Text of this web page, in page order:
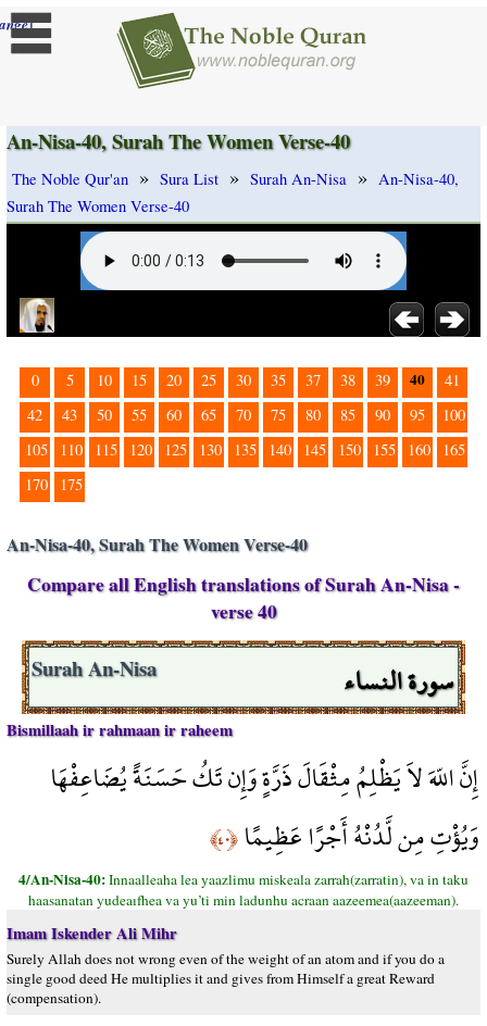
]
An-Nisa-40, Surah The Women Verse-40
The Noble Qur'an » Sura List » Surah An-Nisa » An-Nisa-40,
Surah The Women Verse-40
0 5 10 15 20 25 30 35 37 38 39 40
41
42
43 50 55 60 65 70 75 80 85 90 95
100
105
110 115 120 125 130 135 140 145 150 155 160
165
170
175
An-Nisa-40, Surah The Women Verse-40
Compare all English translations of Surah An-Nisa -
verse 40
سورة النساء Surah An-Nisa
Bismillaah ir rahmaan ir raheem
إِنَّ اللّهَ لاَ يَظْلِمُ مِثْقَالَ ذَرَّةٍ وَإِن تَكُ حَسَنَةً يُضَاعِفْهَا
وَيُؤْتِ مِن لَّدُنْهُ أَجْرًا عَظِيمًا﴿٤٠﴾
4/An-Nisa-40:Innaalleaha lea yaazlimu miskeala zarrah(zarratin), va in taku
haasanatan yudeaıfhea va yu’ti min ladunhu acraan aazeemea(aazeeman).
Imam Iskender Ali Mihr
Surely Allah does not wrong even of the weight of an atom and if you do a
single good deed He multiplies it and gives from Himself a great Reward
(compensation).